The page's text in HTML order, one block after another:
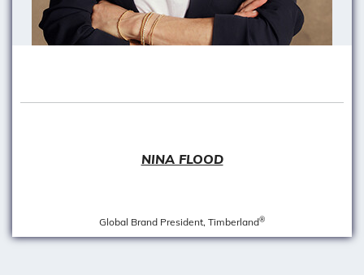
NINA FLOOD
Global Brand President, Timberland®